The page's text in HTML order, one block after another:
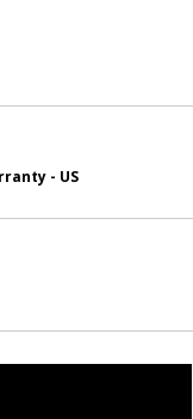
- US